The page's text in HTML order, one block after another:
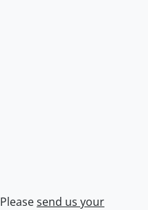
Pleasesend us your